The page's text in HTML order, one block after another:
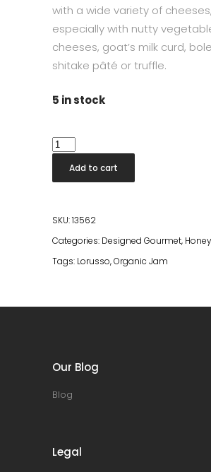
with a wide variety of cheeses,
especially with nutty
cheeses, goat’s milk curd,
shitake pâté or truffle.
5 in stock
Lorusso
Organic
Fig
175g
quantity
Add to cart
SKU:13562
Categories: Designed Gourmet,
Tags: Lorusso,Organic Jam
Our Blog
Blog
Legal